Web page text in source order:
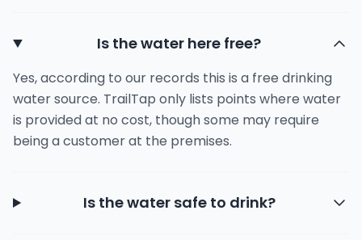
Is the water here free?
Yes, according to our records this is a free drinking
water source. TrailTap only lists points where water
is provided at no cost, though some may require
being a customer at the premises.
Is the water safe to drink?